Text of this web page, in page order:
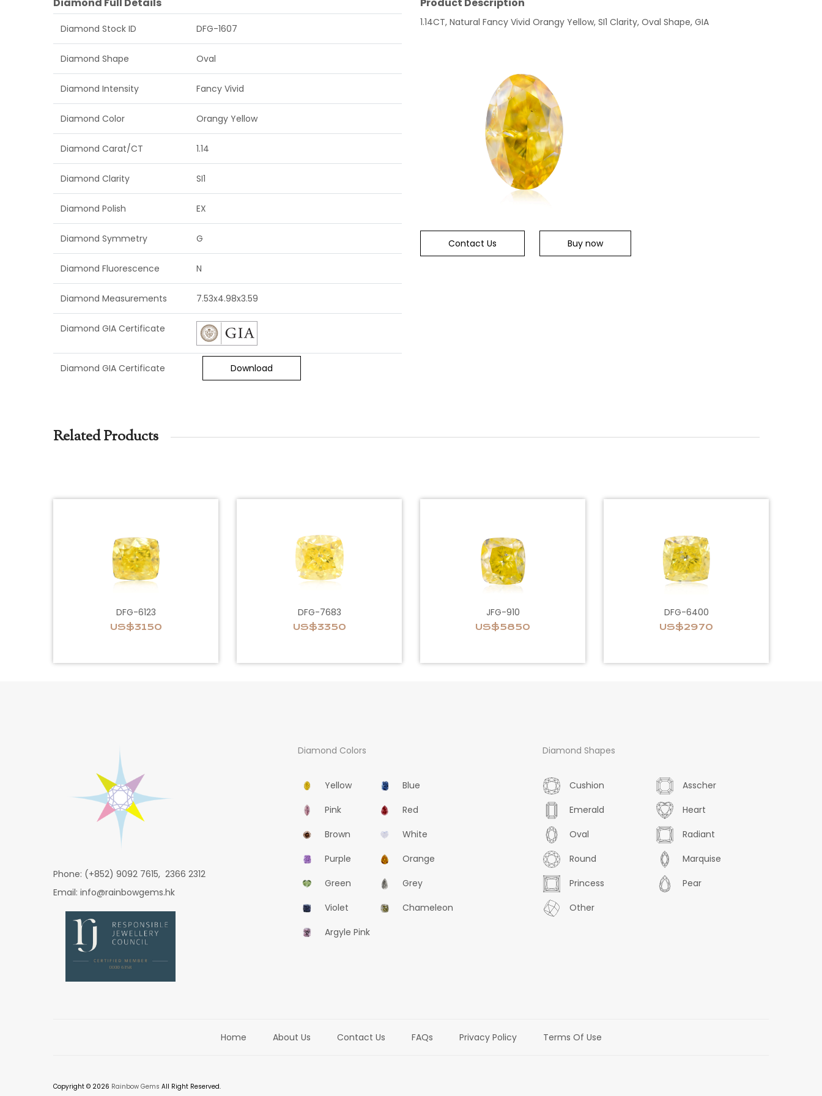
Diamond Stock ID DFG-1607
Diamond Shape Oval
Diamond Intensity Fancy Vivid
Diamond Color Orangy Yellow
Diamond Carat/CT 1.14
Diamond Clarity SI1
Diamond Polish EX
Diamond Symmetry G
Diamond Fluorescence N
Diamond Measurements 7.53x4.98x3.59
Diamond GIA Certificate
Diamond GIA Certificate Download
1.14CT, Natural Fancy Vivid Orangy Yellow, SI1 Clarity, Oval Shape, GIA
Contact Us Buy now
Related Products
DFG-6123
US$3150
DFG-7683
US$3350
JFG-910
US$5850
DFG-6400
US$2970
Phone: (+852) 9092 7615, 2366 2312
Email: info@rainbowgems.hk
Diamond Colors
Yellow
Blue
Pink
Red
Brown
White
Purple
Orange
Green
Grey
Violet
Chameleon
Argyle Pink
Diamond Shapes
Cushion
Asscher
Emerald
Heart
Oval
Radiant
Round
Marquise
Princess
Pear
Other
Home About Us Contact Us FAQs Privacy Policy Terms Of Use
Copyright © 2026 Rainbow Gems All Right Reserved.